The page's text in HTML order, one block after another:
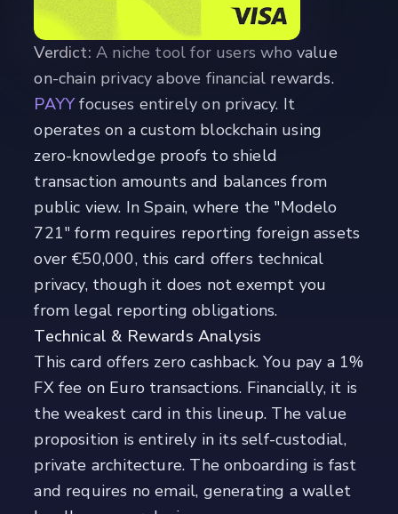
Verdict: A niche tool for users who value
on-chain privacy above financial rewards.
PAYYfocuses entirely on privacy. It
operates on a custom blockchain using
zero-knowledge proofs to shield
transaction amounts and balances from
public view. In Spain, where the "Modelo
721" form requires reporting foreign assets
over €50,000, this card offers technical
privacy, though it does not exempt you
from legal reporting obligations.
Technical & Rewards Analysis
This card offers zero cashback. You pay a 1%
FX fee on Euro transactions. Financially, it is
the weakest card in this lineup. The value
proposition is entirely in its self-custodial,
private architecture. The onboarding is fast
and requires no email, generating a wallet